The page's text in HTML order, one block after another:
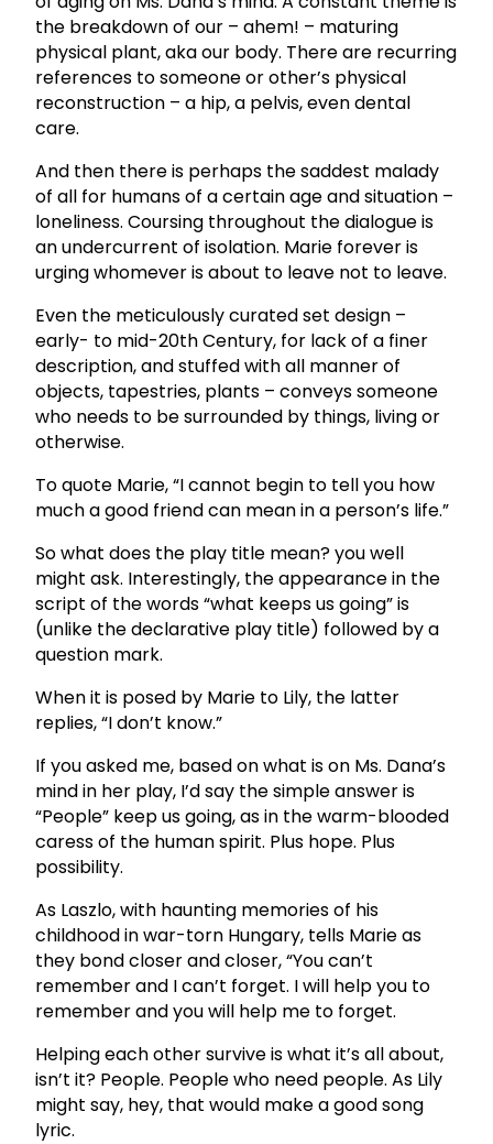
the breakdown of our – ahem! – maturing
physical plant, aka our body. There are recurring
references to someone or other’s physical
reconstruction – a hip, a pelvis, even dental
care.
And then there is perhaps the saddest malady
of all for humans of a certain age and situation –
loneliness. Coursing throughout the dialogue is
an undercurrent of isolation. Marie forever is
urging whomever is about to leave not to leave.
Even the meticulously curated set design –
early- to mid-20th Century, for lack of a finer
description, and stuffed with all manner of
objects, tapestries, plants – conveys someone
who needs to be surrounded by things, living or
otherwise.
To quote Marie, “I cannot begin to tell you how
much a good friend can mean in a person’s life.”
So what does the play title mean? you well
might ask. Interestingly, the appearance in the
script of the words “what keeps us going” is
(unlike the declarative play title) followed by a
question mark.
When it is posed by Marie to Lily, the latter
replies, “I don’t know.”
If you asked me, based on what is on Ms. Dana’s
mind in her play, I’d say the simple answer is
“People” keep us going, as in the warm-blooded
caress of the human spirit. Plus hope. Plus
possibility.
As Laszlo, with haunting memories of his
childhood in war-torn Hungary, tells Marie as
they bond closer and closer, “You can’t
remember and I can’t forget. I will help you to
remember and you will help me to forget.
Helping each other survive is what it’s all about,
isn’t it? People. People who need people. As Lily
might say, hey, that would make a good song
lyric.